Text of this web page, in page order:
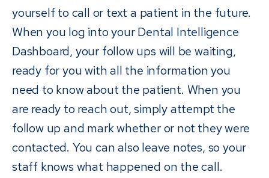
yourself to call or text a patient in the future.
When you log into your Dental Intelligence
Dashboard, your follow ups will be waiting,
ready for you with all the information you
need to know about the patient. When you
are ready to reach out, simply attempt the
follow up and mark whether or not they were
contacted. You can also leave notes, so your
staff knows what happened on the call.